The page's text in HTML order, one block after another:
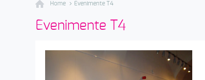
Home Evenimente T4
Evenimente T4